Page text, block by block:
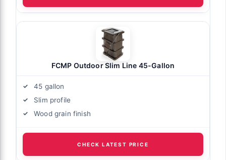
FCMP Outdoor Slim Line 45-Gallon
45 gallon
Slim profile
Wood grain finish
CHECK LATEST PRICE